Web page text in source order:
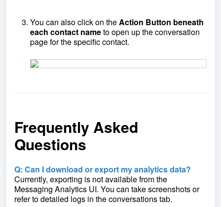
You can also click on theAction Button beneath
each contact nameto open up the conversation
page for the specific contact.
Frequently Asked
Questions
Q: Can I download or export my analytics data?
Currently, exporting is not available from the
Messaging Analytics UI. You can take screenshots or
refer to detailed logs in the conversations tab.